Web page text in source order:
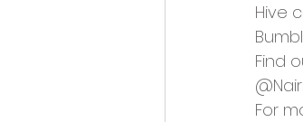
Hive
Find
For